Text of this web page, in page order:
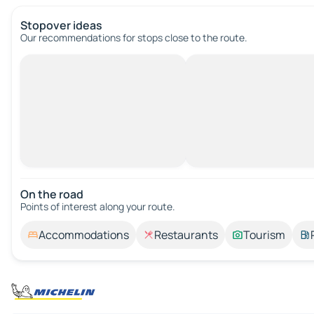
Stopover ideas
Our recommendations for stops close to the route.
On the road
Points of interest along your route.
Accommodations Restaurants Tourism